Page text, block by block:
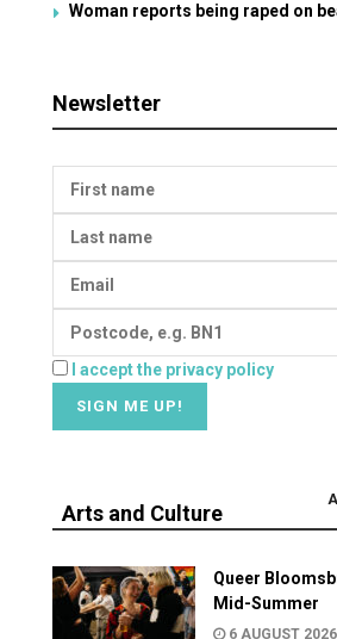
Woman reports being raped on
Newsletter
I accept the privacy policy
Arts and Culture
Queer
Mid-Summer
6 AUGUST 2026